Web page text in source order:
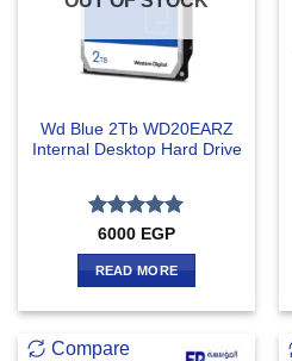
Wd Blue 2Tb WD20EARZ
Internal Desktop Hard Drive
Rated5
out of 5
6000 EGP
READ MORE
Compare